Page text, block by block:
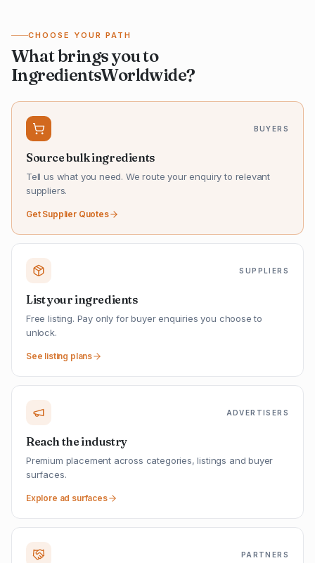
CHOOSE YOUR PATH
What brings you to
IngredientsWorldwide?
BUYERS
Source bulk ingredients
Tell us what you need. We route your enquiry to relevant
suppliers.
Get Supplier Quotes
SUPPLIERS
List your ingredients
Free listing. Pay only for buyer enquiries you choose to
unlock.
See listing plans
ADVERTISERS
Reach the industry
Premium placement across categories, listings and buyer
surfaces.
Explore ad surfaces
PARTNERS